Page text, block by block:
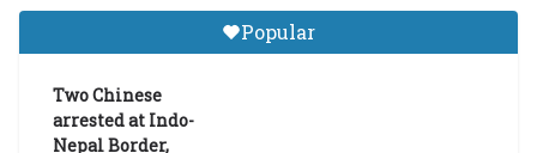
Tibetan Studies (Sarnath)
Announces 2026-27 Entrance
Popular
Two Chinese
arrested at Indo-
Nepal Border,